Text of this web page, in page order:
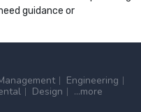
guidance or
Engineering
Design
...more